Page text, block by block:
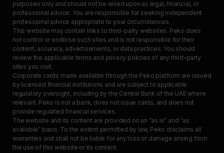
purposes only and should not be relied upon as legal, financial, or
professional advice. You are responsible for seeking independent
professional advice appropriate to your circumstances.
This website may contain links to third-party websites. Peko does
not control or endorse such sites and is not responsible for their
content, accuracy, advertisements, or data practices. You should
review the applicable terms and privacy policies of any third-party
sites you visit.
Corporate cards made available through the Peko platform are issued
by licensed financial institutions and are subject to applicable
regulatory oversight, including by the Central Bank of the UAE where
relevant. Peko is not a bank, does not issue cards, and does not
provide regulated financial services.
The website and its content are provided on an “as is” and “as
available” basis. To the extent permitted by law, Peko disclaims all
warranties and shall not be liable for any loss or damage arising from
the use of this website or its content.